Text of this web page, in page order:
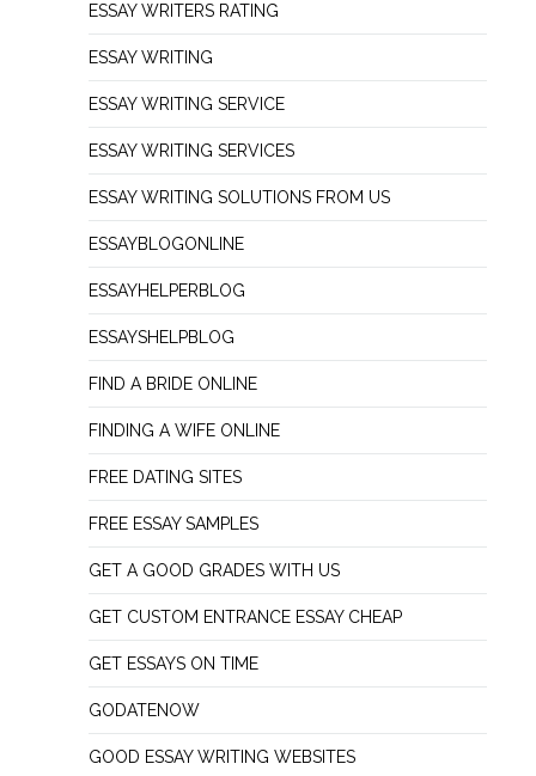
ESSAY WRITERS RATING
ESSAY WRITING
ESSAY WRITING SERVICE
ESSAY WRITING SERVICES
ESSAY WRITING SOLUTIONS FROM US
ESSAYBLOGONLINE
ESSAYHELPERBLOG
ESSAYSHELPBLOG
FIND A BRIDE ONLINE
FINDING A WIFE ONLINE
FREE DATING SITES
FREE ESSAY SAMPLES
GET A GOOD GRADES WITH US
GET CUSTOM ENTRANCE ESSAY CHEAP
GET ESSAYS ON TIME
GODATENOW
GOOD ESSAY WRITING WEBSITES